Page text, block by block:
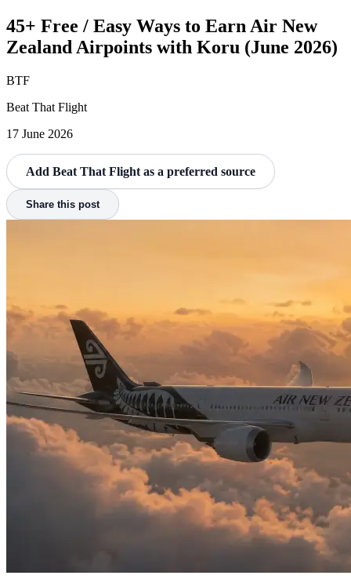
45+ Free / Easy Ways to Earn Air New
Zealand Airpoints with Koru (June 2026)
BTF
Beat That Flight
17 June 2026
Add Beat That Flight as a preferred source
Share this post